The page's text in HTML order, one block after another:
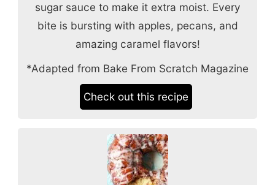
sugar sauce to make it extra moist. Every
bite is bursting with apples, pecans, and
amazing caramel flavors!
*Adapted from Bake From Scratch Magazine
Check out this recipe